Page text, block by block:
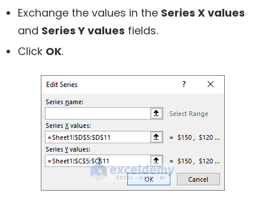
Exchange the values in the Series X values
and Series Y values fields.
Click OK.